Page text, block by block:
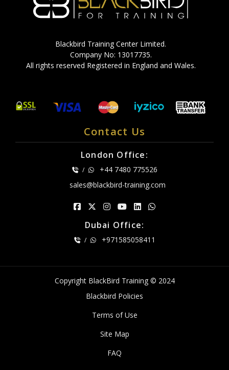
Blackbird Training Center Limited.
Company No: 13017735.
All rights reserved Registered in England and Wales.
Contact Us
London Office:
/
+44 7480 775526
sales@blackbird-training.com
Dubai Office:
/ +971585058411
Copyright BlackBird Training © 2024
Blackbird Policies
Terms of Use
Site Map
FAQ